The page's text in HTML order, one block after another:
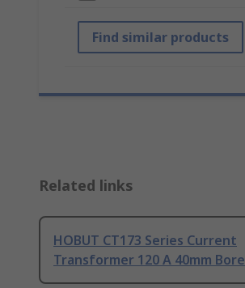
Find similar products
Related links
HOBUT CT173 Series Current
Transformer 120 A 40mm Bore